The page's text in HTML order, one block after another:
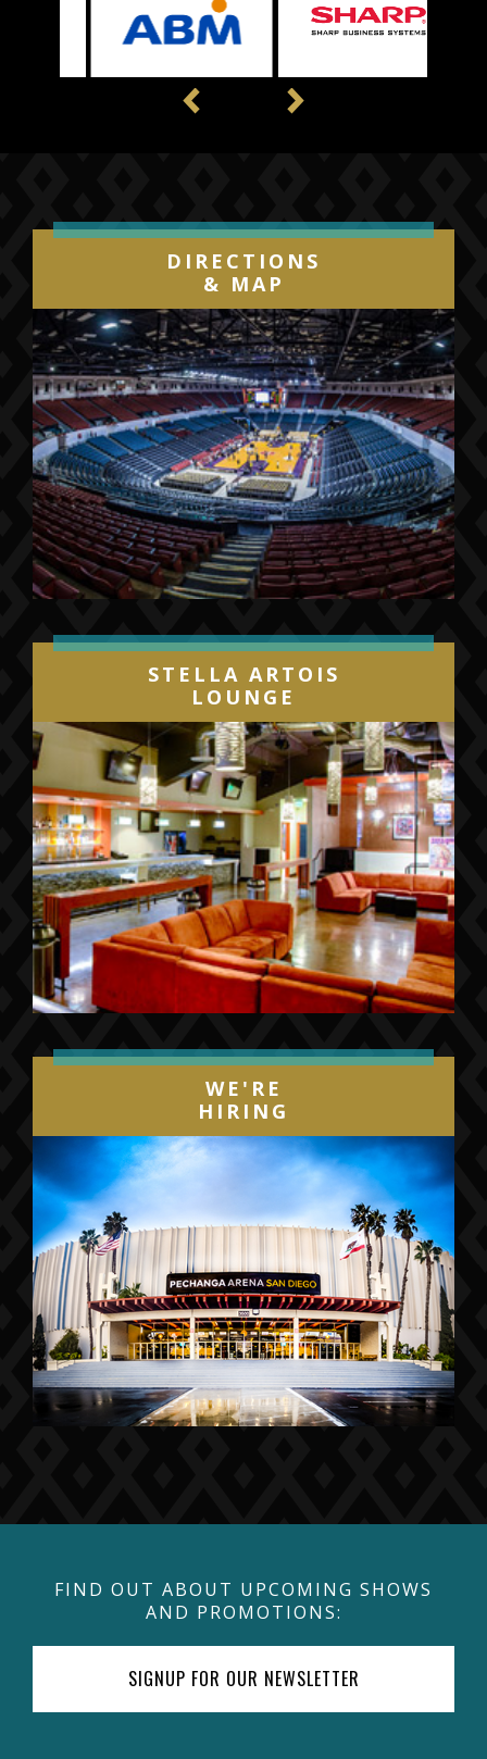
DIRECTIONS
& MAP
STELLA ARTOIS
LOUNGE
WE'RE
HIRING
FIND OUT ABOUT UPCOMING SHOWS
AND PROMOTIONS:
SIGNUP FOR OUR NEWSLETTER